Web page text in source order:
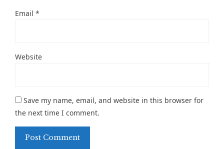
Email *
Website
Save my name, email, and website in this browser for
the next time I comment.